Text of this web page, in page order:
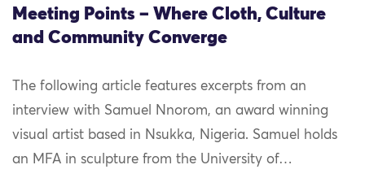
Meeting Points – Where Cloth, Culture
and Community Converge
The following article features excerpts from an
interview with Samuel Nnorom, an award winning
visual artist based in Nsukka, Nigeria. Samuel holds
an MFA in sculpture from the University of…